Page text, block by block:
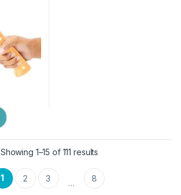
Showing 1–15 of 111 results
1 2 3 … 8